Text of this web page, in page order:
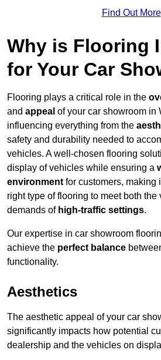
Find Out More
Why is Flooring
for Your Car
Flooring plays a critical role in the
and appeal of your car showroom in
influencing everything from the
safety and durability needed to
vehicles. A well-chosen flooring
display of vehicles while ensuring a
environment for customers, making
right type of flooring to meet both the
demands of high-traffic settings.
Our expertise in car showroom
achieve the perfect balance
functionality.
Aesthetics
The aesthetic appeal of your car
significantly impacts how potential
dealership and the vehicles on